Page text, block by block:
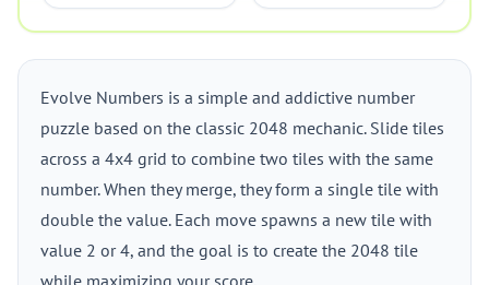
Evolve Numbers is a simple and addictive number
puzzle based on the classic 2048 mechanic. Slide tiles
across a 4x4 grid to combine two tiles with the same
number. When they merge, they form a single tile with
double the value. Each move spawns a new tile with
value 2 or 4, and the goal is to create the 2048 tile
while maximizing your score.